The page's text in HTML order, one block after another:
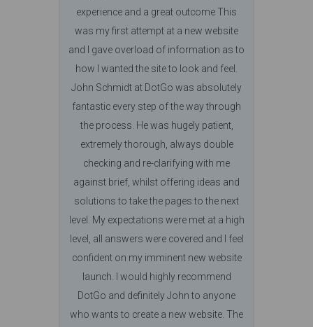
experience and a great outcome This
was my first attempt at a new website
and I gave overload of information as to
how I wanted the site to look and feel.
John Schmidt at DotGo was absolutely
fantastic every step of the way through
the process. He was hugely patient,
extremely thorough, always double
checking and re-clarifying with me
against brief, whilst offering ideas and
solutions to take the pages to the next
level. My expectations were met at a high
level, all answers were covered and I feel
confident on my imminent new website
launch. I would highly recommend
DotGo and definitely John to anyone
who wants to create a new website. The